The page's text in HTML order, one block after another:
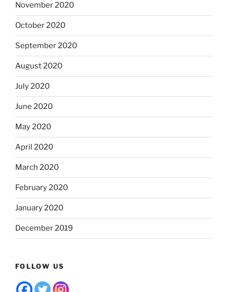
November 2020
October 2020
September 2020
August 2020
July 2020
June 2020
May 2020
April 2020
March 2020
February 2020
January 2020
December 2019
FOLLOW US